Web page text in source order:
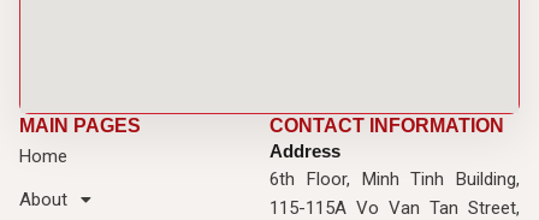
MAIN PAGES
Home
About
CONTACT INFORMATION
Address
6th Floor, Minh Tinh Building,
115-115A Vo Van Tan Street,